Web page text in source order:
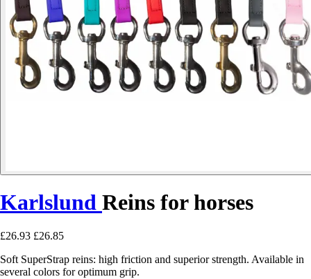
Karlslund Reins for horses
£26.93 £26.85
Soft SuperStrap reins: high friction and superior strength. Available in
several colors for optimum grip.